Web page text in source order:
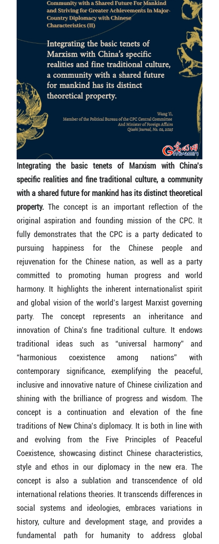
Integrating the basic tenets of Marxism with China’s
specific realities and fine traditional culture, a community
with a shared future for mankind has its distinct theoretical
property.The concept is an important reflection of the
original aspiration and founding mission of the CPC. It
fully demonstrates that the CPC is a party dedicated to
pursuing happiness for the Chinese people and
rejuvenation for the Chinese nation, as well as a party
committed to promoting human progress and world
harmony. It highlights the inherent internationalist spirit
and global vision of the world’s largest Marxist governing
party. The concept represents an inheritance and
innovation of China’s fine traditional culture. It endows
traditional ideas such as “universal harmony” and
“harmonious coexistence among nations” with
contemporary significance, exemplifying the peaceful,
inclusive and innovative nature of Chinese civilization and
shining with the brilliance of progress and wisdom. The
concept is a continuation and elevation of the fine
traditions of New China’s diplomacy. It is both in line with
and evolving from the Five Principles of Peaceful
Coexistence, showcasing distinct Chinese characteristics,
style and ethos in our diplomacy in the new era. The
concept is also a sublation and transcendence of old
international relations theories. It transcends differences in
social systems and ideologies, embraces variations in
history, culture and development stage, and provides a
fundamental path for humanity to address global